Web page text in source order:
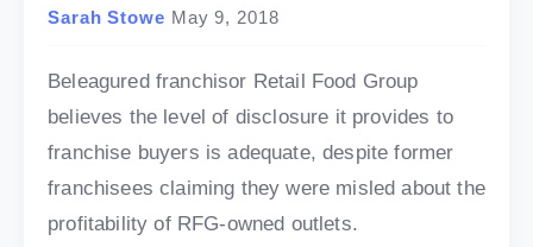
Sarah Stowe May 9, 2018
Beleagured franchisor Retail Food Group
believes the level of disclosure it provides to
franchise buyers is adequate, despite former
franchisees claiming they were misled about the
profitability of RFG-owned outlets.